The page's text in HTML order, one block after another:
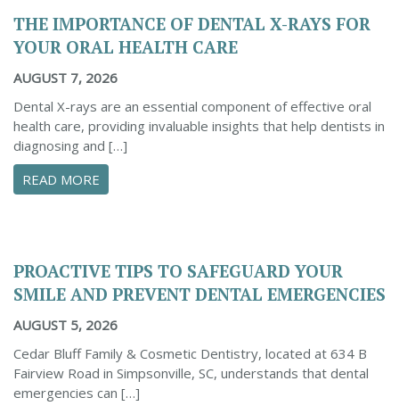
THE IMPORTANCE OF DENTAL X-RAYS FOR
YOUR ORAL HEALTH CARE
AUGUST 7, 2026
Dental X-rays are an essential component of effective oral
health care, providing invaluable insights that help dentists in
diagnosing and […]
READ MORE
PROACTIVE TIPS TO SAFEGUARD YOUR
SMILE AND PREVENT DENTAL EMERGENCIES
AUGUST 5, 2026
Cedar Bluff Family & Cosmetic Dentistry, located at 634 B
Fairview Road in Simpsonville, SC, understands that dental
emergencies can […]